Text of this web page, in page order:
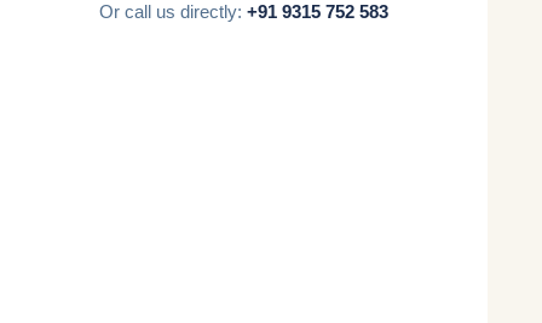
Or call us directly:+91 9315 752 583